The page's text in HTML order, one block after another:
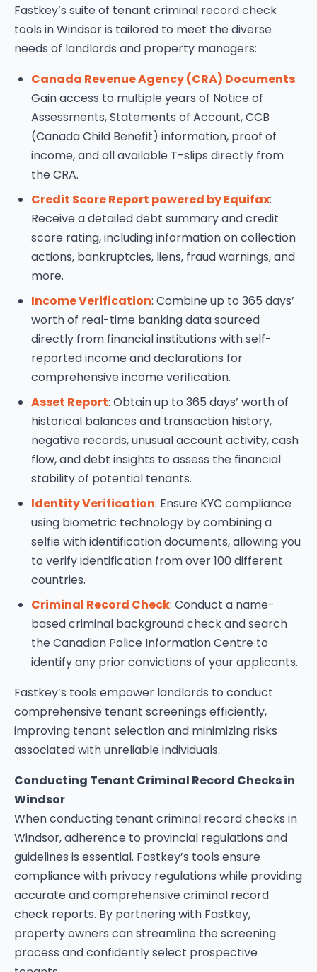
Fastkey’s suite of tenant criminal record check
tools in Windsor is tailored to meet the diverse
needs of landlords and property managers:
Canada Revenue Agency (CRA) Documents:
Gain access to multiple years of Notice of
Assessments, Statements of Account, CCB
(Canada Child Benefit) information, proof of
income, and all available T-slips directly from
the CRA.
Credit Score Report powered by Equifax:
Receive a detailed debt summary and credit
score rating, including information on collection
actions, bankruptcies, liens, fraud warnings, and
more.
Income Verification: Combine up to 365 days’
worth of real-time banking data sourced
directly from financial institutions with self-
reported income and declarations for
comprehensive income verification.
Asset Report: Obtain up to 365 days’ worth of
historical balances and transaction history,
negative records, unusual account activity, cash
flow, and debt insights to assess the financial
stability of potential tenants.
Identity Verification: Ensure KYC compliance
using biometric technology by combining a
selfie with identification documents, allowing you
to verify identification from over 100 different
countries.
Criminal Record Check: Conduct a name-
based criminal background check and search
the Canadian Police Information Centre to
identify any prior convictions of your applicants.
Fastkey’s tools empower landlords to conduct
comprehensive tenant screenings efficiently,
improving tenant selection and minimizing risks
associated with unreliable individuals.
Conducting Tenant Criminal Record Checks in
Windsor
When conducting tenant criminal record checks in
Windsor, adherence to provincial regulations and
guidelines is essential. Fastkey’s tools ensure
compliance with privacy regulations while providing
accurate and comprehensive criminal record
check reports. By partnering with Fastkey,
property owners can streamline the screening
process and confidently select prospective